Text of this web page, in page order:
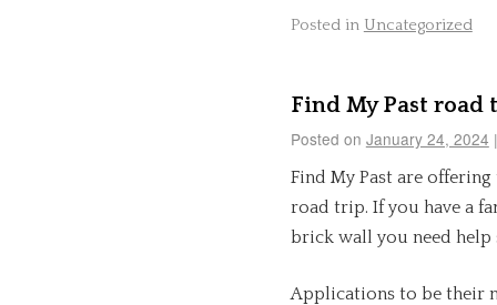
Posted in Uncategorized
Find My Past
Posted on January 24, 2024 |
Find My Past are
road trip. If you have a
brick wall you need help
Applications to be their